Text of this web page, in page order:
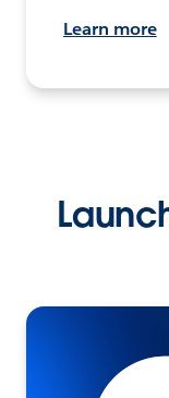
Learn more